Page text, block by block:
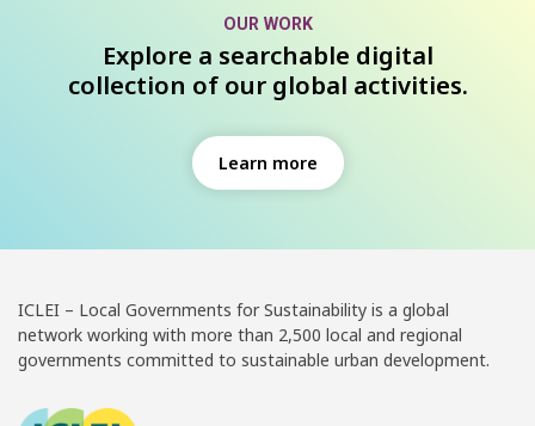
OUR WORK
Explore a searchable digital
collection of our global activities.
Learn more
ICLEI – Local Governments for Sustainability is a global
network working with more than 2,500 local and regional
governments committed to sustainable urban development.